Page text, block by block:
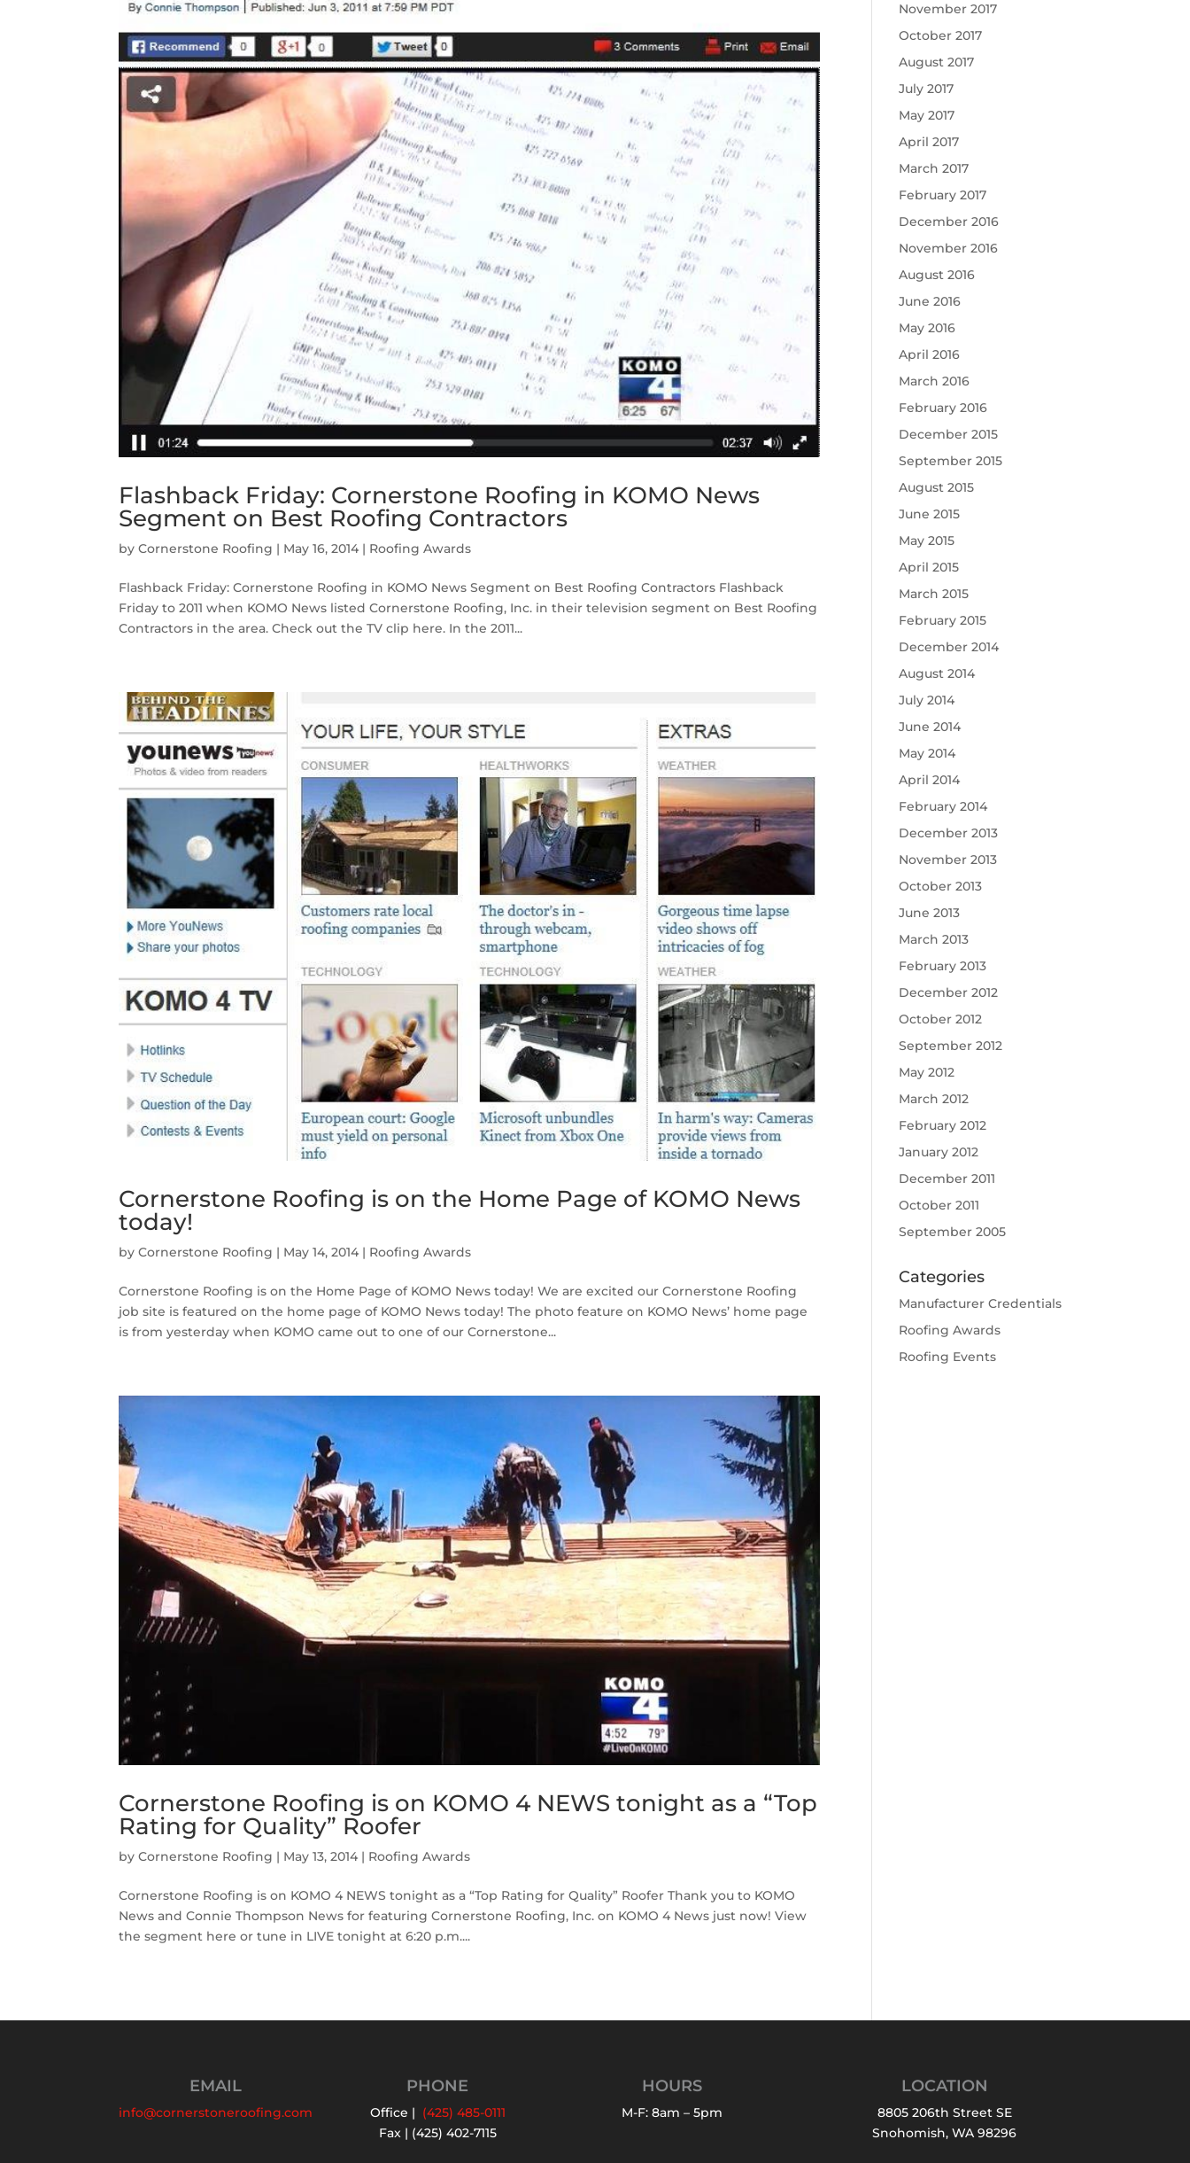
Flashback Friday: Cornerstone Roofing in KOMO News
Segment on Best Roofing Contractors
byCornerstone Roofing | May 16, 2014 | Roofing Awards
Flashback Friday: Cornerstone Roofing in KOMO News Segment on Best Roofing Contractors Flashback
Friday to 2011 when KOMO News listed Cornerstone Roofing, Inc. in their television segment on Best Roofing
Contractors in the area. Check out the TV clip here. In the 2011...
Cornerstone Roofing is on the Home Page of KOMO News
today!
byCornerstone Roofing | May 14, 2014 | Roofing Awards
Cornerstone Roofing is on the Home Page of KOMO News today! We are excited our Cornerstone Roofing
job site is featured on the home page of KOMO News today! The photo feature on KOMO News’ home page
is from yesterday when KOMO came out to one of our Cornerstone...
Cornerstone Roofing is on KOMO 4 NEWS tonight as a “Top
Rating for Quality” Roofer
byCornerstone Roofing | May 13, 2014 | Roofing Awards
Cornerstone Roofing is on KOMO 4 NEWS tonight as a “Top Rating for Quality” Roofer Thank you to KOMO
News and Connie Thompson News for featuring Cornerstone Roofing, Inc. on KOMO 4 News just now! View
the segment here or tune in LIVE tonight at 6:20 p.m....
November 2017
October 2017
August 2017
July 2017
May 2017
April 2017
March 2017
February 2017
December 2016
November 2016
August 2016
June 2016
May 2016
April 2016
March 2016
February 2016
December 2015
September 2015
August 2015
June 2015
May 2015
April 2015
March 2015
February 2015
December 2014
August 2014
July 2014
June 2014
May 2014
April 2014
February 2014
December 2013
November 2013
October 2013
June 2013
March 2013
February 2013
December 2012
October 2012
September 2012
May 2012
March 2012
February 2012
January 2012
December 2011
October 2011
September 2005
Categories
Manufacturer Credentials
Roofing Awards
Roofing Events
EMAIL
info@cornerstoneroofing.com
PHONE
Office | (425) 485-0111
Fax | (425) 402-7115
HOURS
M-F: 8am – 5pm
LOCATION
8805 206th Street SE
Snohomish, WA 98296